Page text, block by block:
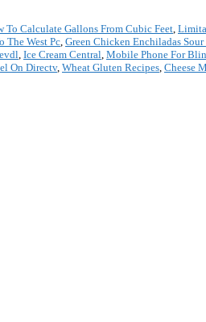
To Calculate Gallons From Cubic Feet,
The West Pc, Green Chicken Enchiladas Sour
, Ice Cream Central, Mobile Phone For
On Directv, Wheat Gluten Recipes, Cheese